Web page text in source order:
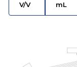
V/V
mL